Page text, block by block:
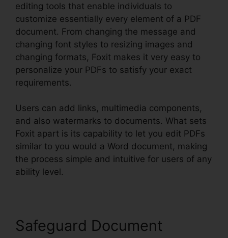
editing tools that enable individuals to
customize essentially every element of a PDF
document. From changing the message and
changing font styles to resizing images and
changing formats, Foxit makes it very easy to
personalize your PDFs to satisfy your exact
requirements.
Users can add links, multimedia components,
and also watermarks to documents. What sets
Foxit apart is its capability to let you edit PDFs
similar to you would a Word document, making
the process simple and intuitive for users of any
ability level.
Safeguard Document